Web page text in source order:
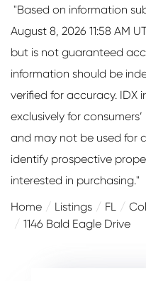
"Based on information
August 8, 2026 11:58 AM
but is not guaranteed
information should be
verified for accuracy. IDX
exclusively for
and may not be used for
identify prospective
interested in purchasing."
Home
Listings FL
1146 Bald Eagle Drive